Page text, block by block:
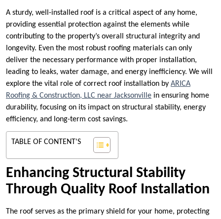
A sturdy, well-installed roof is a critical aspect of any home,
providing essential protection against the elements while
contributing to the property’s overall structural integrity and
longevity. Even the most robust roofing materials can only
deliver the necessary performance with proper installation,
leading to leaks, water damage, and energy inefficiency. We will
explore the vital role of correct roof installation by ARICA
Roofing & Construction, LLC near Jacksonville in ensuring home
durability, focusing on its impact on structural stability, energy
efficiency, and long-term cost savings.
TABLE OF CONTENT'S
Enhancing Structural Stability
Through Quality Roof Installation
The roof serves as the primary shield for your home, protecting